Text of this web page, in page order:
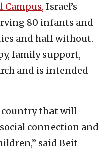
Campus, Israel’s
80 infants and
and half without.
family support,
and is intended
country that will
connection and
said Beit